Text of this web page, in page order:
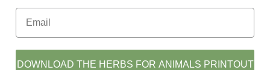
DOWNLOAD THE HERBS FOR ANIMALS PRINTOUT